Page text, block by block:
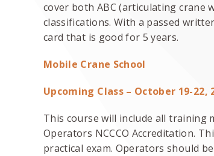
cover both ABC (articulating crane
classifications. With a passed
card that is good for 5 years.
Mobile Crane School
Upcoming Class – October 19-22,
This course will include all training
Operators NCCCO Accreditation.
practical exam. Operators should